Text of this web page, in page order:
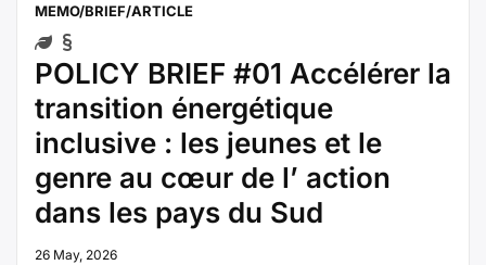
MEMO/BRIEF/ARTICLE
POLICY BRIEF #01 Accélérer la
transition énergétique
inclusive : les jeunes et le
genre au cœur de l’ action
dans les pays du Sud
26 May, 2026